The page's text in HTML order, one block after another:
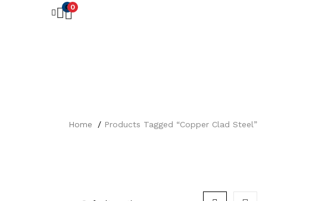
0 0
Home Products Tagged “Copper Clad Steel”